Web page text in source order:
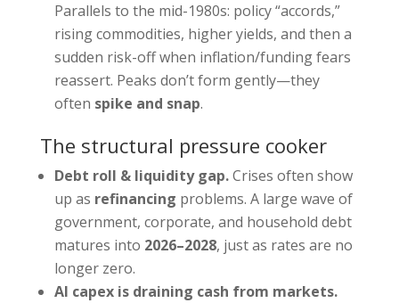
Parallels to the mid-1980s: policy “accords,”
rising commodities, higher yields, and then a
sudden risk-off when inflation/funding fears
reassert. Peaks don’t form gently—they
often spike and snap.
The structural pressure cooker
Debt roll & liquidity gap.Crises often show
up as refinancing problems. A large wave of
government, corporate, and household debt
matures into 2026–2028, just as rates are no
longer zero.
AI capex is draining cash from markets.